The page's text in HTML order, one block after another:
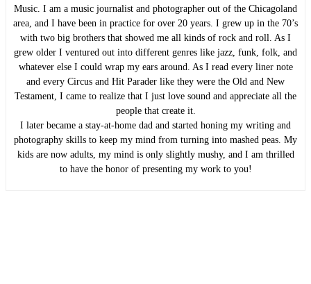
Music. I am a music journalist and photographer out of the Chicagoland
area, and I have been in practice for over 20 years. I grew up in the 70’s
with two big brothers that showed me all kinds of rock and roll. As I
grew older I ventured out into different genres like jazz, funk, folk, and
whatever else I could wrap my ears around. As I read every liner note
and every Circus and Hit Parader like they were the Old and New
Testament, I came to realize that I just love sound and appreciate all the
people that create it.
I later became a stay-at-home dad and started honing my writing and
photography skills to keep my mind from turning into mashed peas. My
kids are now adults, my mind is only slightly mushy, and I am thrilled
to have the honor of presenting my work to you!